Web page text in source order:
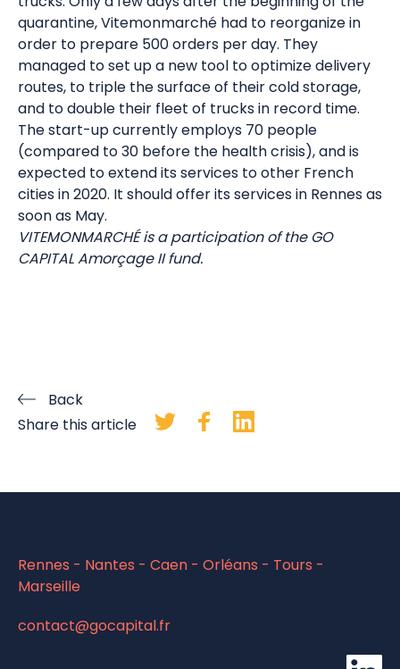
quarantine, Vitemonmarché had to reorganize in
order to prepare 500 orders per day. They
managed to set up a new tool to optimize delivery
routes, to triple the surface of their cold storage,
and to double their fleet of trucks in record time.
The start-up currently employs 70 people
(compared to 30 before the health crisis), and is
expected to extend its services to other French
cities in 2020. It should offer its services in Rennes as
soon as May.
VITEMONMARCHÉ is a participation of the GO
CAPITAL Amorçage II fund.
Back
Share this article
Rennes - Nantes - Caen - Orléans - Tours -
Marseille
contact@gocapital.fr